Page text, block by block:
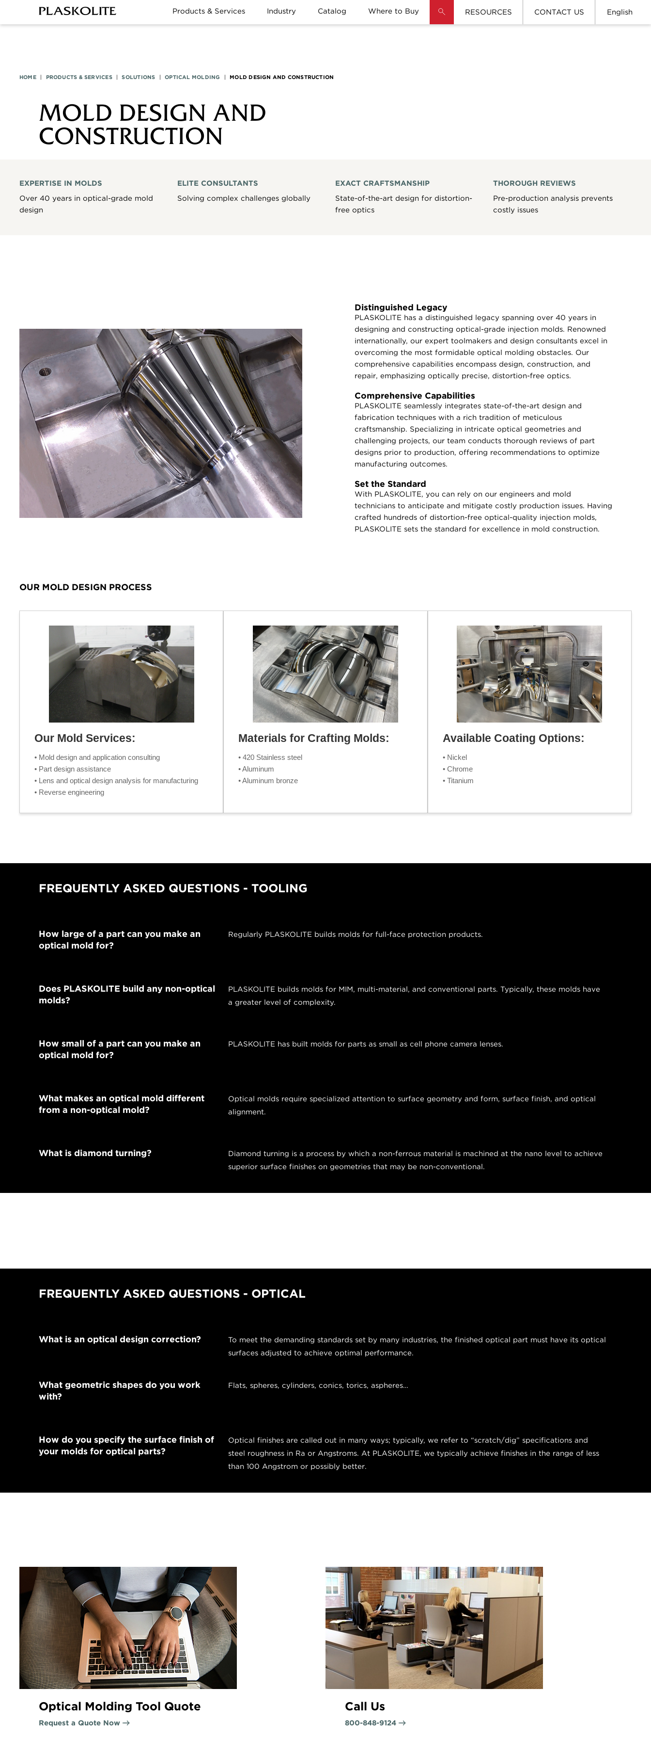
Products & Services Industry Catalog Where to Buy RESOURCES CONTACT US English
HOME | PRODUCTS & SERVICES | SOLUTIONS | OPTICAL MOLDING | MOLD DESIGN AND CONSTRUCTION
MOLD DESIGN AND
CONSTRUCTION
EXPERTISE IN MOLDS
Over 40 years in optical-grade mold
design
ELITE CONSULTANTS
Solving complex challenges globally
EXACT CRAFTSMANSHIP
State-of-the-art design for distortion-
free optics
THOROUGH REVIEWS
Pre-production analysis prevents
costly issues
Distinguished Legacy
PLASKOLITE has a distinguished legacy spanning over 40 years in
designing and constructing optical-grade injection molds. Renowned
internationally, our expert toolmakers and design consultants excel in
overcoming the most formidable optical molding obstacles. Our
comprehensive capabilities encompass design, construction, and
repair, emphasizing optically precise, distortion-free optics.
Comprehensive Capabilities
PLASKOLITE seamlessly integrates state-of-the-art design and
fabrication techniques with a rich tradition of meticulous
craftsmanship. Specializing in intricate optical geometries and
challenging projects, our team conducts thorough reviews of part
designs prior to production, offering recommendations to optimize
manufacturing outcomes.
Set the Standard
With PLASKOLITE, you can rely on our engineers and mold
technicians to anticipate and mitigate costly production issues. Having
crafted hundreds of distortion-free optical-quality injection molds,
PLASKOLITE sets the standard for excellence in mold construction.
OUR MOLD DESIGN PROCESS
Our Mold Services:
• Mold design and application consulting
• Part design assistance
• Lens and optical design analysis for manufacturing
• Reverse engineering
Materials for Crafting Molds:
• 420 Stainless steel
• Aluminum
• Aluminum bronze
Available Coating Options:
• Nickel
• Chrome
• Titanium
FREQUENTLY ASKED QUESTIONS - TOOLING
How large of a part can you make an
optical mold for?
Regularly PLASKOLITE builds molds for full-face protection products.
Does PLASKOLITE build any non-optical
molds?
PLASKOLITE builds molds for MIM, multi-material, and conventional parts. Typically, these molds have
a greater level of complexity.
How small of a part can you make an
optical mold for?
PLASKOLITE has built molds for parts as small as cell phone camera lenses.
What makes an optical mold different
from a non-optical mold?
Optical molds require specialized attention to surface geometry and form, surface finish, and optical
alignment.
What is diamond turning?
Diamond turning is a process by which a non-ferrous material is machined at the nano level to achieve
superior surface finishes on geometries that may be non-conventional.
FREQUENTLY ASKED QUESTIONS - OPTICAL
What is an optical design correction?
To meet the demanding standards set by many industries, the finished optical part must have its optical
surfaces adjusted to achieve optimal performance.
What geometric shapes do you work
with?
Flats, spheres, cylinders, conics, torics, aspheres…
How do you specify the surface finish of
your molds for optical parts?
Optical finishes are called out in many ways; typically, we refer to “scratch/dig” specifications and
steel roughness in Ra or Angstroms. At PLASKOLITE, we typically achieve finishes in the range of less
than 100 Angstrom or possibly better.
Optical Molding Tool Quote
Request a Quote Now
Call Us
800-848-9124